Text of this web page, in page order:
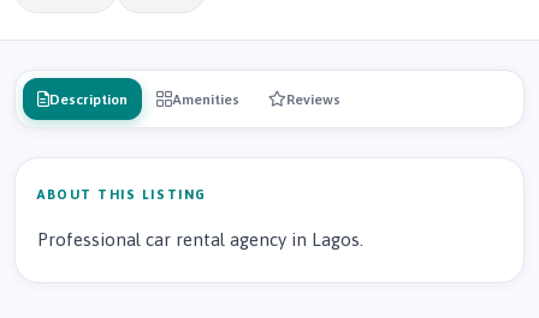
Description Amenities Reviews
ABOUT THIS LISTING
Professional car rental agency in Lagos.